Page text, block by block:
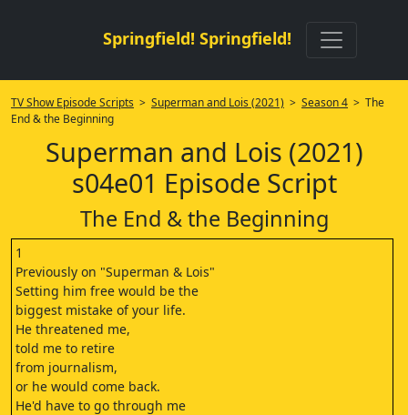
Springfield! Springfield!
TV Show Episode Scripts > Superman and Lois (2021) > Season 4 > The
End & the Beginning
Superman and Lois (2021)
s04e01 Episode Script
The End & the Beginning
1
Previously on "Superman & Lois"
Setting him free would be the
biggest mistake of your life.
He threatened me,
told me to retire
from journalism,
or he would come back.
He'd have to go through me